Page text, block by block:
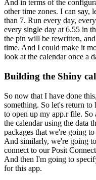
And in terms of the
other time zones. I can say,
than 7. Run every day,
every single day at 6.55 in
the pin will be rewritten,
time. And I could make it
look at the calendar once a
Building the Shiny
So now that I have done
something. So let's return to
to open up my app.r file. So
the calendar using the data
packages that we're going
And similarly, we're going
connect to our Posit
And then I'm going to
for this app.